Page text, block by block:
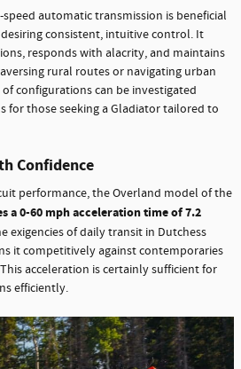
automatic transmission is beneficial
consistent, intuitive control. It
responds with alacrity, and maintains
rural routes or navigating urban
configurations can be investigated
for those seeking a Gladiator tailored to
Confidence
performance, the Overland model of the
a 0-60 mph acceleration time of 7.2
exigencies of daily transit in Dutchess
it competitively against contemporaries
acceleration is certainly sufficient for
efficiently.